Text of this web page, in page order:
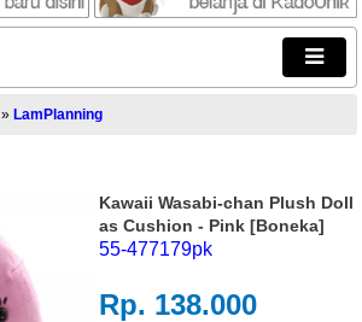
»LamPlanning
Rp. 138.000
Kawaii Wasabi-chan Plush Doll
as Cushion - Pink [Boneka]
55-477179pk